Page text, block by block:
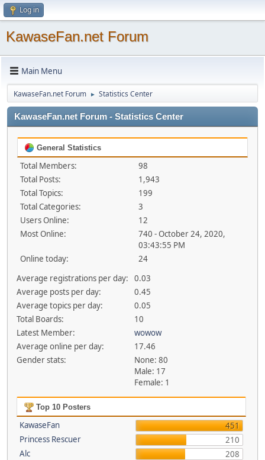
Log in
KawaseFan.net Forum
Main Menu
KawaseFan.net Forum ► Statistics Center
KawaseFan.net Forum - Statistics Center
General Statistics
Total Members:
98
Total Posts:
1,943
Total Topics:
199
Total Categories:
3
Users Online:
12
Most Online:
740 - October 24, 2020,
03:43:55 PM
Online today:
24
Average registrations per day:
0.03
Average posts per day:
0.45
Average topics per day:
0.05
Total Boards:
10
Latest Member:
wowow
Average online per day:
17.46
Gender stats:
None: 80
Male: 17
Female: 1
Top 10 Posters
KawaseFan
451
Princess Rescuer
210
Alc
208